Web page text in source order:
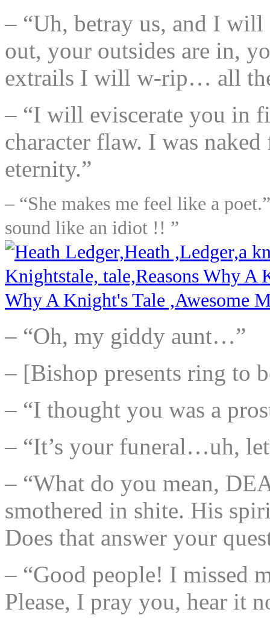
– “Uh, betray us, and I
out, your outsides are in,
extrails I will w-rip… all
– “I will eviscerate you in
character flaw. I was
eternity.”
– “She makes me feel like a
sound like an idiot !! ”
– “Oh, my giddy aunt…”
– [Bishop presents ring to
– “I thought you was a
– “It’s your funeral…uh,
– “What do you mean,
smothered in shite. His
Does that answer your
– “Good people! I missed
Please, I pray you, hear it